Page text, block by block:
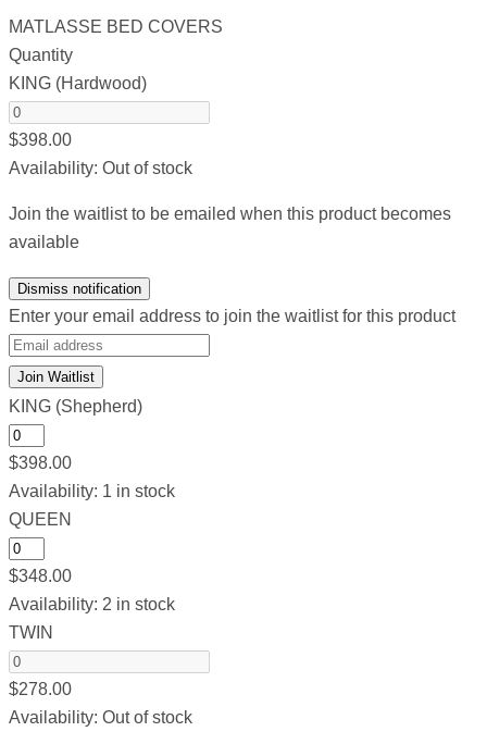
MATLASSE BED COVERS
Quantity
KING (Hardwood)
$398.00
Availability: Out of stock
Join the waitlist to be emailed when this product becomes
available
Dismiss notification
Enter your email address to join the waitlist for this product
Join Waitlist
KING (Shepherd)
$398.00
Availability: 1 in stock
QUEEN
$348.00
Availability: 2 in stock
TWIN
$278.00
Availability: Out of stock